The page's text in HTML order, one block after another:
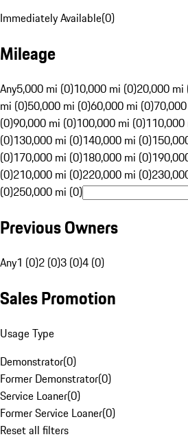
Immediately Available(0)
Mileage
Any5,000 mi (0)10,000 mi (0)20,000 mi
mi (0)50,000 mi (0)60,000 mi (0)
(0)90,000 mi (0)100,000 mi (0)110,000
(0)130,000 mi (0)140,000 mi (0)
(0)170,000 mi (0)180,000 mi (0)
(0)210,000 mi (0)220,000 mi (0)
(0)250,000 mi (0)
Previous Owners
Any1 (0)2 (0)3 (0)4 (0)
Sales Promotion
Usage Type
Demonstrator(0)
Former Demonstrator(0)
Service Loaner(0)
Former Service Loaner(0)
Reset all filters